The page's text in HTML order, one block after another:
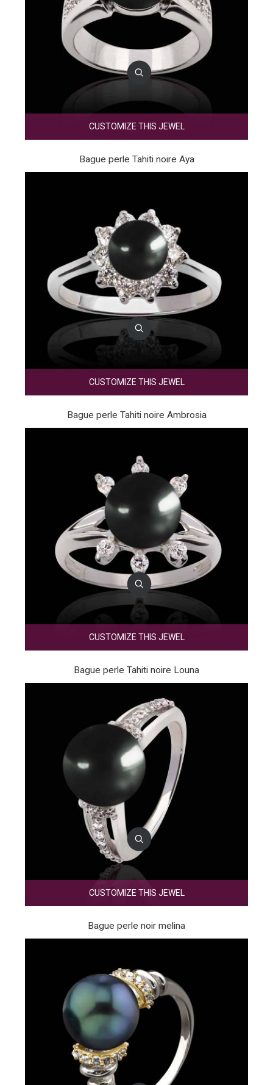
CUSTOMIZE THIS JEWEL
Bague perle Tahiti noire Aya
CUSTOMIZE THIS JEWEL
Bague perle Tahiti noire Ambrosia
CUSTOMIZE THIS JEWEL
Bague perle Tahiti noire Louna
CUSTOMIZE THIS JEWEL
Bague perle noir melina